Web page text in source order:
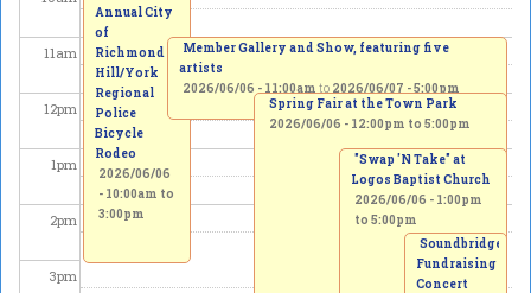
11am
12pm
1pm
2pm
3pm
Annual City
of
Richmond
Hill/York
Regional
Police
Bicycle
Rodeo
2026/06/06
- 10:00am to
3:00pm
Member Gallery and Show, featuring five
artists
2026/06/06 - 11:00am to 2026/06/07 - 5:00pm
Spring Fair at the Town Park
2026/06/06 - 12:00pm to 5:00pm
"Swap 'N Take" at
Logos Baptist Church
2026/06/06 - 1:00pm
to5:00pm
Soundbridge
Fundraising
Concert